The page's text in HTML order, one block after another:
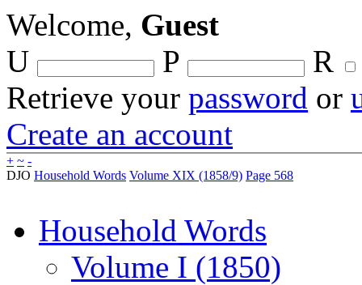
Welcome, Guest
U
P
R
Retrieve your password or
Create an account
+ ~ -
DJO Household Words Volume XIX (1858/9) Page 568
Household Words
Volume I (1850)